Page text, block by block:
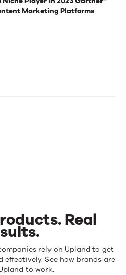
Marketing Platforms
Real
rely on Upland to get
See how brands are
to work.